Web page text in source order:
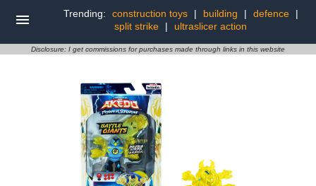
Trending: construction toys | building | defence
|
split strike
| ultraslicer action
Disclosure: I get commissions for purchases made through links in this website